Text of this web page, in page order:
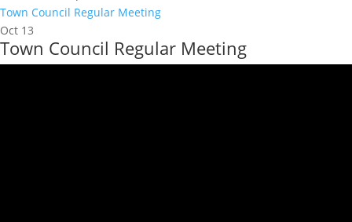
Town Council Regular Meeting
Oct 13
Town Council Regular Meeting